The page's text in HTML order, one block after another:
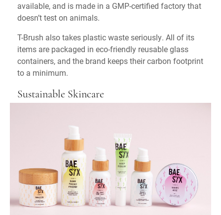
available, and is made in a GMP-certified factory that
doesn’t test on animals.
T-Brush also takes plastic waste seriously. All of its
items are packaged in eco-friendly reusable glass
containers, and the brand keeps their carbon footprint
to a minimum.
Sustainable Skincare